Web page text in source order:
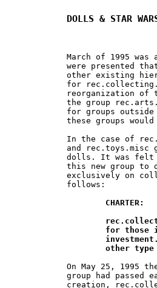
DOLLS & STAR
March of 1995 was
were presented
other existing
for
reorganization of
the group
for groups
these groups
In the case of
and
dolls. It was felt
this new group to
exclusively on
follows:
CHARTER:
other
On May 25, 1995
group had
creation,